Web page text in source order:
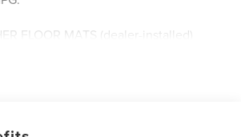
FLOOR MATS (dealer-installed)
require front license plate)